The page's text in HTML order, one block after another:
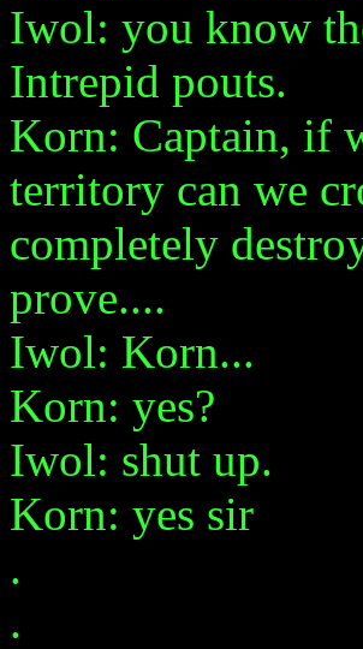
Iwol: you know
Intrepid pouts.
Korn: Captain, if
territory can we
completely
prove....
Iwol: Korn...
Korn: yes?
Iwol: shut up.
Korn: yes sir
.
.